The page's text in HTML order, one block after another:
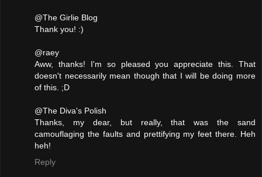
@The Girlie Blog
Thank you! :)
@raey
Aww, thanks! I'm so pleased you appreciate this. That
doesn't necessarily mean though that I will be doing more
of this. ;D
@The Diva's Polish
Thanks, my dear, but really, that was the sand
camouflaging the faults and prettifying my feet there. Heh
heh!
Reply